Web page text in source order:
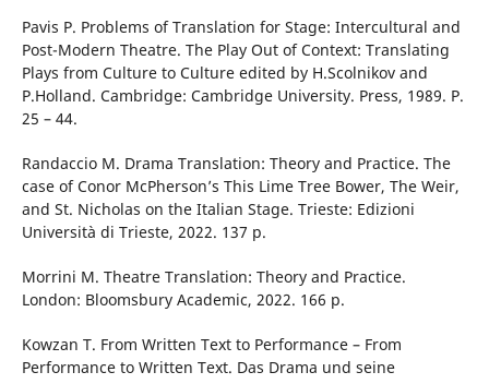
Pavis P. Problems of Translation for Stage: Intercultural and
Post-Modern Theatre. The Play Out of Context: Translating
Plays from Culture to Culture edited by H.Scolnikov and
P.Holland. Cambridge: Cambridge University. Press, 1989. P.
25 – 44.
Randaccio M. Drama Translation: Theory and Practice. The
case of Conor McPherson’s This Lime Tree Bower, The Weir,
and St. Nicholas on the Italian Stage. Trieste: Edizioni
Università di Trieste, 2022. 137 p.
Morrini M. Theatre Translation: Theory and Practice.
London: Bloomsbury Academic, 2022. 166 p.
Kowzan T. From Written Text to Performance – From
Performance to Written Text. Das Drama und seine